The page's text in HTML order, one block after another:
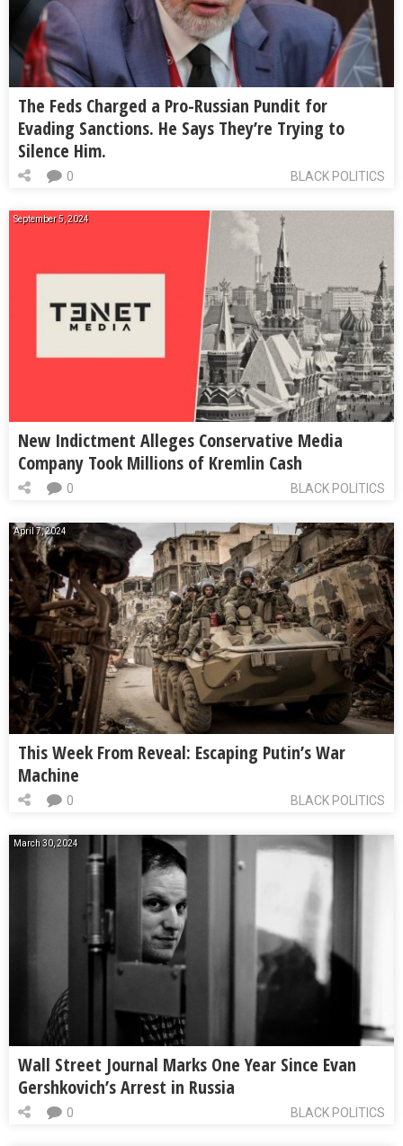
The Feds Charged a Pro-Russian Pundit for
Evading Sanctions. He Says They’re Trying to
Silence Him.
BLACK POLITICS
0
September 5, 2024
New Indictment Alleges Conservative Media
Company Took Millions of Kremlin Cash
BLACK POLITICS
0
April 7, 2024
This Week From Reveal: Escaping Putin’s War
Machine
BLACK POLITICS
0
March 30, 2024
Wall Street Journal Marks One Year Since Evan
Gershkovich’s Arrest in Russia
BLACK POLITICS
0